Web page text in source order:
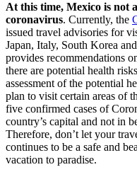
At this time, Mexico is not
coronavirus. Currently, the
issued travel advisories for
Japan, Italy, South Korea
provides recommendations
there are potential health
assessment of the potential
plan to visit certain areas of
five confirmed cases of
country’s capital and not in
Therefore, don’t let your
continues to be a safe and
vacation to paradise.